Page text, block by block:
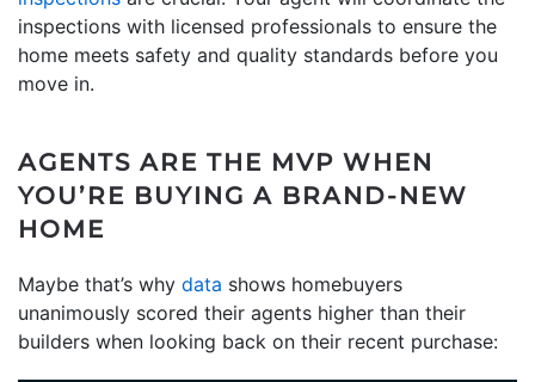
inspections with licensed professionals to ensure the
home meets safety and quality standards before you
move in.
AGENTS ARE THE MVP WHEN
YOU’RE BUYING A BRAND-NEW
HOME
Maybe that’s why data shows homebuyers
unanimously scored their agents higher than their
builders when looking back on their recent purchase: